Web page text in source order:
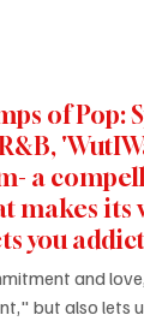
of Pop:
a
makes its
you
and
but also lets